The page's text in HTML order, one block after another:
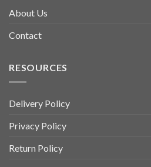
About Us
Contact
RESOURCES
Delivery Policy
Privacy Policy
Return Policy